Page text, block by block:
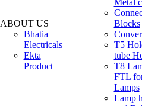
ABOUT US
Bhatia
Electricals
Ekta
Product
Metal
Blocks
T5
tube
T8
FTL
Lamps
Lamp